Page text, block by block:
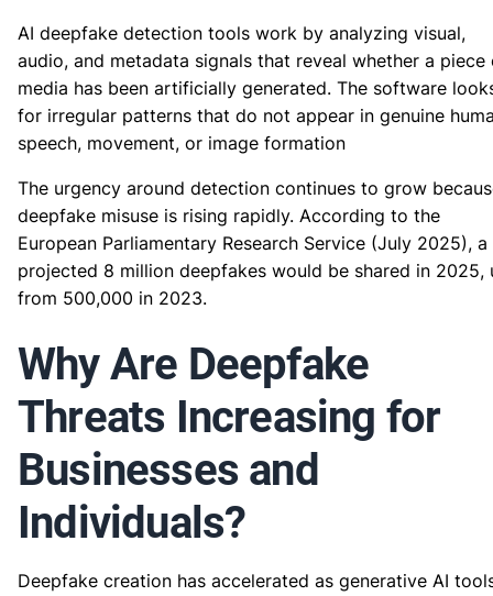
AI deepfake detection tools work by analyzing visual,
audio, and metadata signals that reveal whether a piece
media has been artificially generated. The software
for irregular patterns that do not appear in genuine
speech, movement, or image formation
The urgency around detection continues to grow
deepfake misuse is rising rapidly. According to the
European Parliamentary Research Service (July 2025), a
projected 8 million deepfakes would be shared in 2025,
from 500,000 in 2023.
Why Are Deepfake
Threats Increasing for
Businesses and
Individuals?
Deepfake creation has accelerated as generative AI